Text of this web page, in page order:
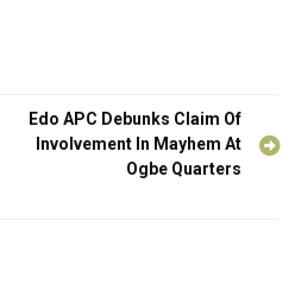
Edo APC Debunks Claim Of
Involvement In Mayhem At
Ogbe Quarters